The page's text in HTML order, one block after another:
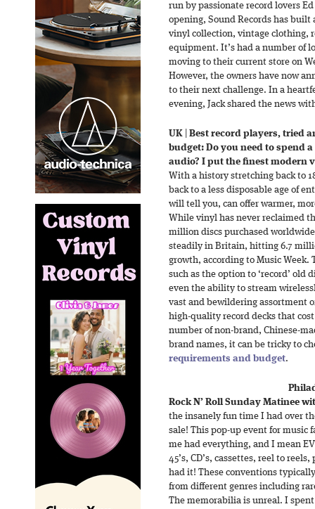
run by passionate record lovers
opening, Sound Records has
vinyl collection, vintage clothing,
equipment. It’s had a number of
moving to their current store on
However, the owners have now
to their next challenge. In a
evening, Jack shared the news
UK
Best record players, tried
budget: Do you need to spend
audio? I put the finest modern
With a history stretching back to
back to a less disposable age of
will tell you, can offer warmer,
While vinyl has never reclaimed
million discs purchased
steadily in Britain, hitting 6.7
growth, according to Music Week.
such as the option to ‘record’ old
even the ability to stream
vast and bewildering assortment
high-quality record decks that
number of non-brand, Chinese-
brand names, it can be tricky to
requirements and budget.
Rock N’ Roll Sunday Matinee
the insanely fun time I had over
sale! This pop-up event for music
me had everything, and I mean
45’s, CD’s, cassettes, reel to
had it! These conventions
from different genres including
The memorabilia is unreal. I